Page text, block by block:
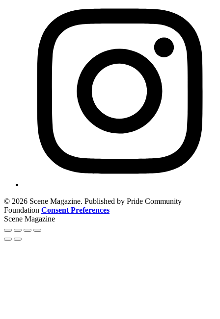
© 2026 Scene Magazine. Published by Pride Community
Foundation Consent Preferences
Scene Magazine